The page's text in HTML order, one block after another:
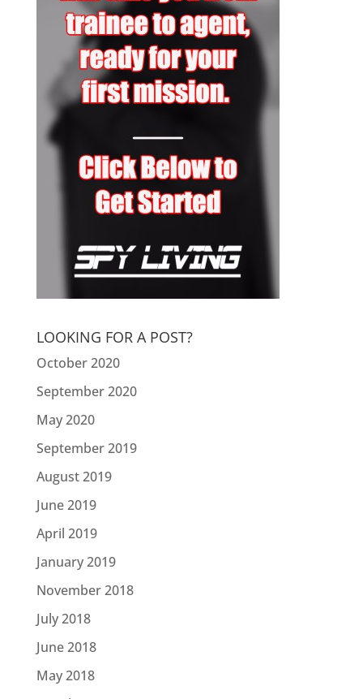
LOOKING FOR A POST?
October 2020
September 2020
May 2020
September 2019
August 2019
June 2019
April 2019
January 2019
November 2018
July 2018
June 2018
May 2018